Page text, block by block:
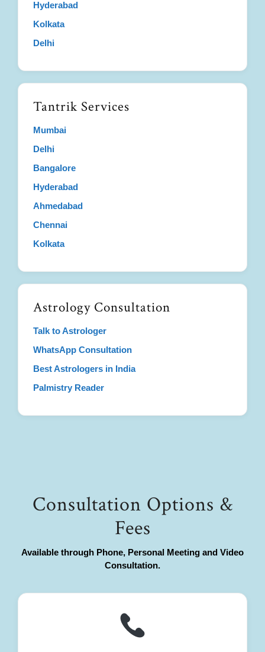
Hyderabad
Kolkata
Delhi
Tantrik Services
Mumbai
Delhi
Bangalore
Hyderabad
Ahmedabad
Chennai
Kolkata
Astrology Consultation
Talk to Astrologer
WhatsApp Consultation
Best Astrologers in India
Palmistry Reader
Consultation Options &
Fees
Available through Phone, Personal Meeting and Video
Consultation.